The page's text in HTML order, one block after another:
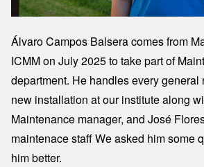
Álvaro Campos Balsera comes from
ICMM on July 2025 to take part of
department. He handles every general
new installation at our institute along
Maintenance manager, and José
maintenace staff We asked him some
him better.